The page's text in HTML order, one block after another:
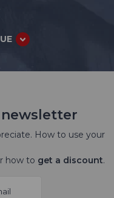
How to use your
how to get a discount.